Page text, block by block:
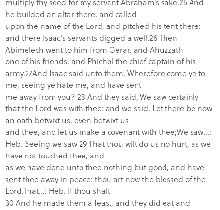
multiply thy seed for my servant Abraham’s sake.25 And
he builded an altar there, and called
upon the name of the Lord, and pitched his tent there:
and there Isaac’s servants digged a well.26 Then
Abimelech went to him from Gerar, and Ahuzzath
one of his friends, and Phichol the chief captain of his
army.27And Isaac said unto them, Wherefore come ye to
me, seeing ye hate me, and have sent
me away from you? 28 And they said, We saw certainly
that the Lord was with thee: and we said, Let there be now
an oath betwixt us, even betwixt us
and thee, and let us make a covenant with thee;We saw…:
Heb. Seeing we saw 29 That thou wilt do us no hurt, as we
have not touched thee, and
as we have done unto thee nothing but good, and have
sent thee away in peace: thou art now the blessed of the
Lord.That…: Heb. If thou shalt
30 And he made them a feast, and they did eat and